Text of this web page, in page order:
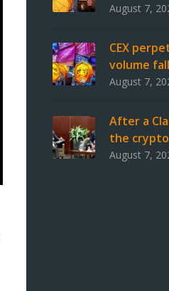
August 7,
CEX
volume
August 7,
After a
the
August 7,